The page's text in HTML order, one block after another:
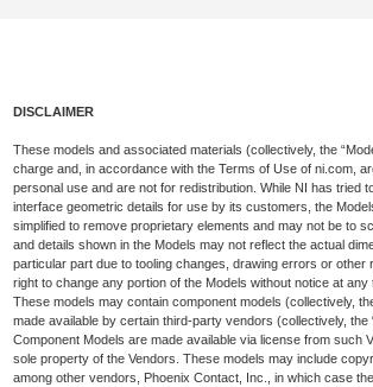
DISCLAIMER
These models and associated materials (collectively, the
charge and, in accordance with the Terms of Use of ni.com,
personal use and are not for redistribution. While NI has tried
interface geometric details for use by its customers, the
simplified to remove proprietary elements and may not be to
and details shown in the Models may not reflect the actual
particular part due to tooling changes, drawing errors or
right to change any portion of the Models without notice at any
These models may contain component models (collectively,
made available by certain third-party vendors (collectively, the
Component Models are made available via license from such
sole property of the Vendors. These models may include
among other vendors, Phoenix Contact, Inc., in which case